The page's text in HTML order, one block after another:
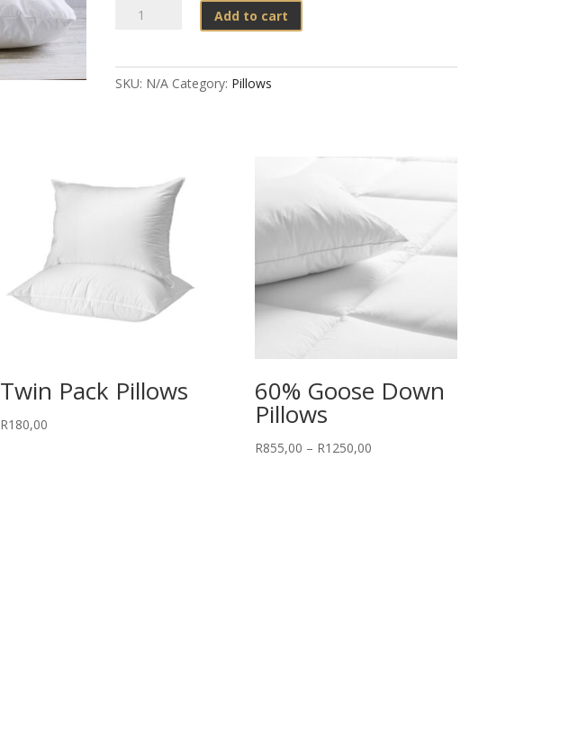
100%
Pillows
quantity
Add to cart
SKU: N/A Category: Pillows
Twin Pack Pillows
R180,00
60% Goose Down
Pillows
R855,00 – R1250,00